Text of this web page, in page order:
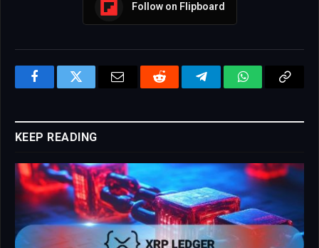
Follow on Flipboard
FacebookTwitter Email Reddit TelegramWhatsAppCopy
KEEP READING